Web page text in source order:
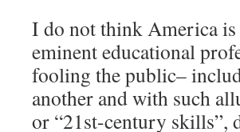
I do not think America
eminent educational
fooling the public–
another and with such
or “21st-century skills”,